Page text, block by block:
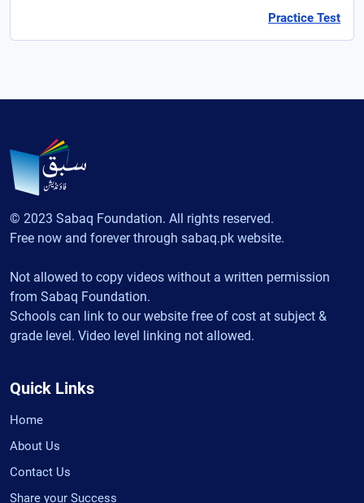
Practice Test
© 2023 Sabaq Foundation. All rights reserved.
Free now and forever through sabaq.pk website.
Not allowed to copy videos without a written permission
from Sabaq Foundation.
Schools can link to our website free of cost at subject &
grade level. Video level linking not allowed.
Quick Links
Home
About Us
Contact Us
Share your Success